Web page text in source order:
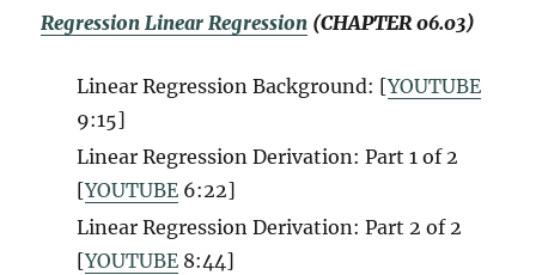
Regression Linear Regression (CHAPTER 06.03)
Linear Regression Background: [YOUTUBE
9:15]
Linear Regression Derivation: Part 1 of 2
[YOUTUBE 6:22]
Linear Regression Derivation: Part 2 of 2
[YOUTUBE 8:44]